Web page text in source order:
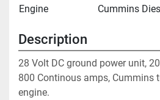
Engine
Cummins
Description
28 Volt DC ground power unit,
800 Continous amps, Cummins
engine.